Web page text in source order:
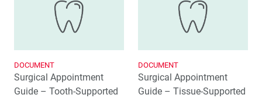
DOCUMENT
Surgical Appointment
Guide – Tooth-Supported
DOCUMENT
Surgical Appointment
Guide – Tissue-Supported